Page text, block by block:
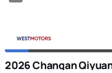
2026 Changan